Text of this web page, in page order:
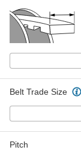
Belt Trade Size
Pitch